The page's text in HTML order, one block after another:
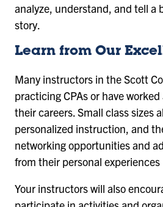
analyze, understand, and tell a
story.
Learn from Our
Many instructors in the Scott
practicing CPAs or have worked
their careers. Small class sizes
personalized instruction, and
networking opportunities and
from their personal
Your instructors will also